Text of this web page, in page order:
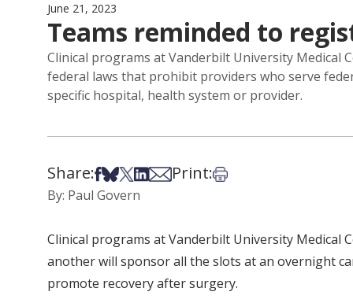
June 21, 2023
Teams reminded to
Clinical programs at Vanderbilt University
federal laws that prohibit providers who serve
specific hospital, health system or provider.
Share:Share on Facebook
Share on Bsky
Share on X
Share on LinkedIn
Share via Email
Print:Print this article
By: Paul Govern
Clinical programs at Vanderbilt University Medical
another will sponsor all the slots at an overnight
promote recovery after surgery.